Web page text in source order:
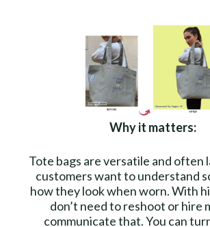
Why it matters:
Tote bags are versatile and often
customers want to understand
how they look when worn. With
don’t need to reshoot or hire
communicate that. You can